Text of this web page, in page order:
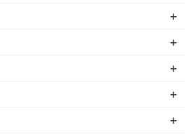
+
+
+
+
+